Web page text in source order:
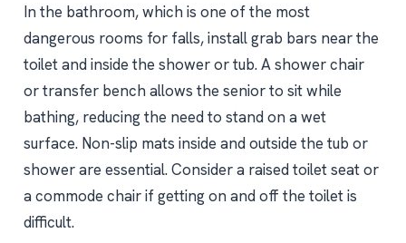
In the bathroom, which is one of the most
dangerous rooms for falls, install grab bars near the
toilet and inside the shower or tub. A shower chair
or transfer bench allows the senior to sit while
bathing, reducing the need to stand on a wet
surface. Non-slip mats inside and outside the tub or
shower are essential. Consider a raised toilet seat or
a commode chair if getting on and off the toilet is
difficult.